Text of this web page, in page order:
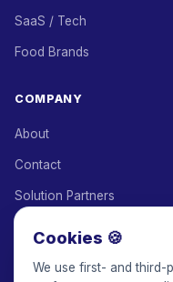
SaaS / Tech
Food Brands
COMPANY
About
Contact
Solution Partners
Cookies 🍪
We use first- and